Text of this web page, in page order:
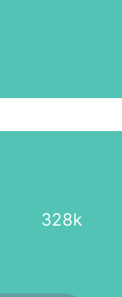
328k